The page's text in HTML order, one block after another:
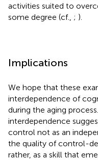
activities suited to
some degree (cf., ; ).
Implications
We hope that these
interdependence of
during the aging
interdependence
control not as an
the quality of control-
rather, as a skill that